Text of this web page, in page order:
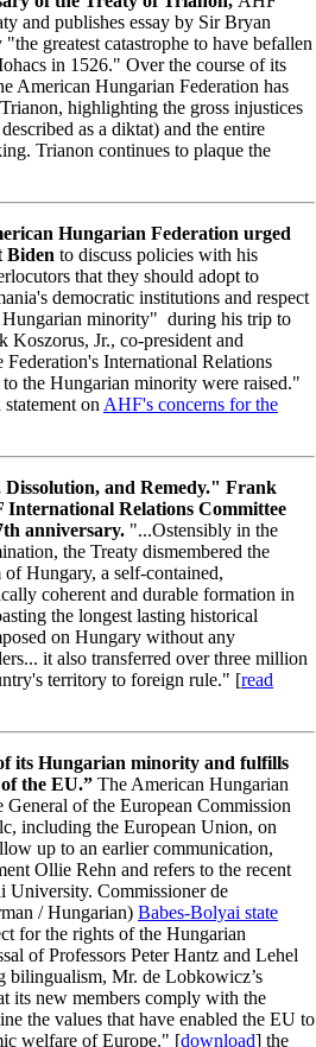
and publishes essay by Sir Bryan
greatest catastrophe to have befallen
in 1526." Over the course of its
American Hungarian Federation has
highlighting the gross injustices
as a diktat) and the entire
Trianon continues to plaque the
Hungarian Federation urged
Biden to discuss policies with his
that they should adopt to
democratic institutions and respect
Hungarian minority" during his trip to
Koszorus, Jr., co-president and
Federation's International Relations
the Hungarian minority were raised."
on AHF's concerns for the
and Remedy." Frank
International Relations Committee
anniversary. "...Ostensibly in the
the Treaty dismembered the
Hungary, a self-contained,
coherent and durable formation in
the longest lasting historical
on Hungary without any
it also transferred over three million
territory to foreign rule." [read
its Hungarian minority and fulfills
the EU.” The American Hungarian
of the European Commission
including the European Union, on
up to an earlier communication,
Ollie Rehn and refers to the recent
University. Commissioner de
/ Hungarian) Babes-Bolyai state
for the rights of the Hungarian
of Professors Peter Hantz and Lehel
Mr. de Lobkowicz’s
its new members comply with the
the values that have enabled the EU to
welfare of Europe." [download] the